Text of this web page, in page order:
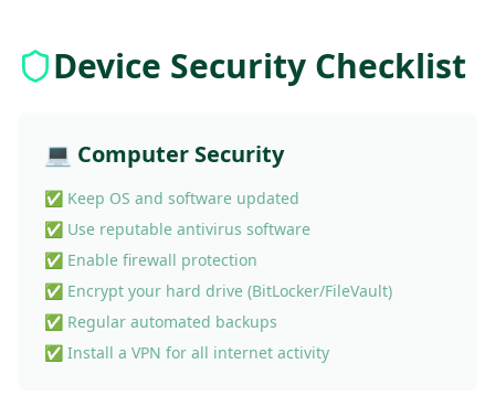
Device Security Checklist
💻 Computer Security
✅ Keep OS and software updated
✅ Use reputable antivirus software
✅ Enable firewall protection
✅ Encrypt your hard drive (BitLocker/FileVault)
✅ Regular automated backups
✅ Install a VPN for all internet activity